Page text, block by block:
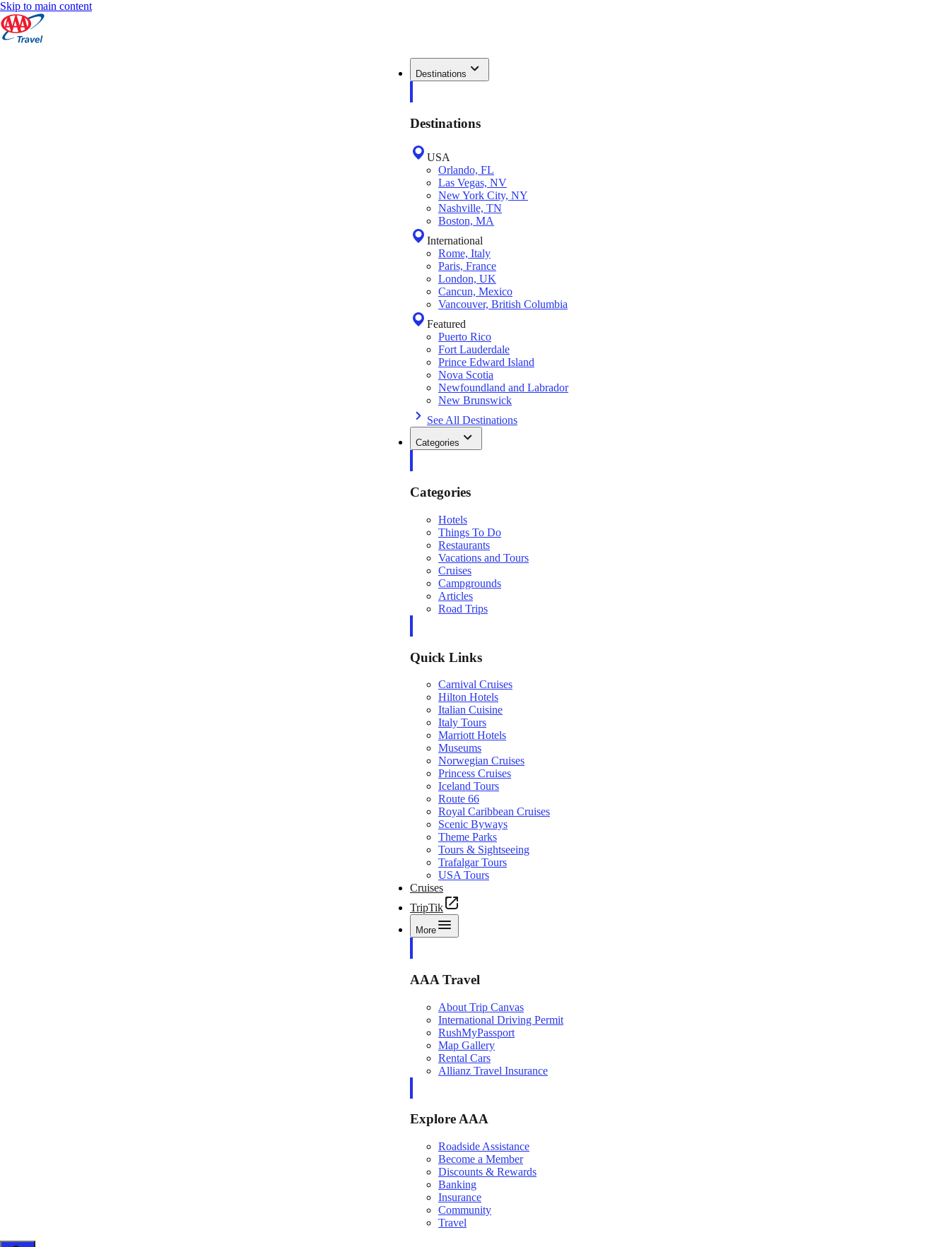
Skip to main content
Destinations
Destinations
USA
Orlando, FL
Las Vegas, NV
New York City, NY
Nashville, TN
Boston, MA
International
Rome, Italy
Paris, France
London, UK
Cancun, Mexico
Vancouver, British Columbia
Featured
Puerto Rico
Fort Lauderdale
Prince Edward Island
Nova Scotia
Newfoundland and Labrador
New Brunswick
See All Destinations
Categories
Categories
Hotels
Things To Do
Restaurants
Vacations and Tours
Cruises
Campgrounds
Articles
Road Trips
Quick Links
Carnival Cruises
Hilton Hotels
Italian Cuisine
Italy Tours
Marriott Hotels
Museums
Norwegian Cruises
Princess Cruises
Iceland Tours
Route 66
Royal Caribbean Cruises
Scenic Byways
Theme Parks
Tours & Sightseeing
Trafalgar Tours
USA Tours
Cruises
TripTik
More
AAA Travel
About Trip Canvas
International Driving Permit
RushMyPassport
Map Gallery
Rental Cars
Allianz Travel Insurance
Explore AAA
Roadside Assistance
Become a Member
Discounts & Rewards
Banking
Insurance
Community
Travel